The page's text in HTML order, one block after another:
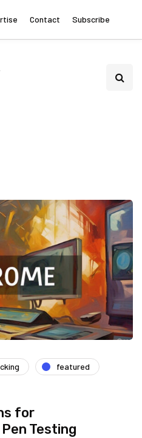
Contact Subscribe
featured
for
Testing